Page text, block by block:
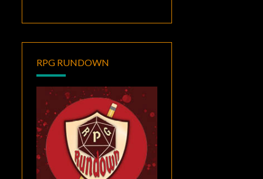
RPG RUNDOWN